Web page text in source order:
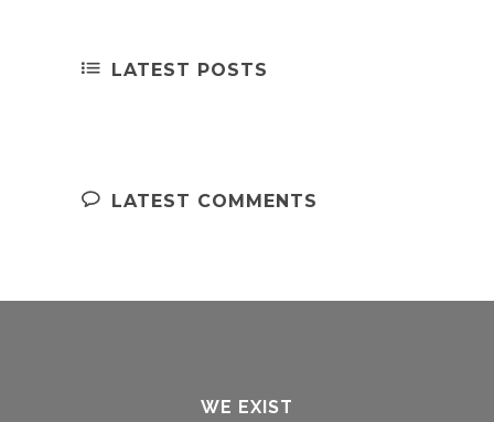
LATEST POSTS
LATEST COMMENTS
WE EXIST